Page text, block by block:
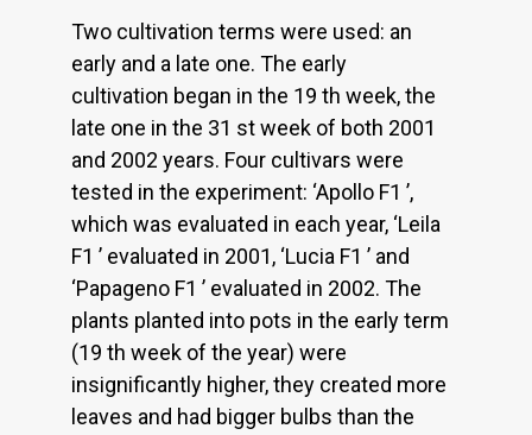
Two cultivation terms were used: an
early and a late one. The early
cultivation began in the 19 th week, the
late one in the 31 st week of both 2001
and 2002 years. Four cultivars were
tested in the experiment: ‘Apollo F1 ’,
which was evaluated in each year, ‘Leila
F1 ’ evaluated in 2001, ‘Lucia F1 ’ and
‘Papageno F1 ’ evaluated in 2002. The
plants planted into pots in the early term
(19 th week of the year) were
insignificantly higher, they created more
leaves and had bigger bulbs than the